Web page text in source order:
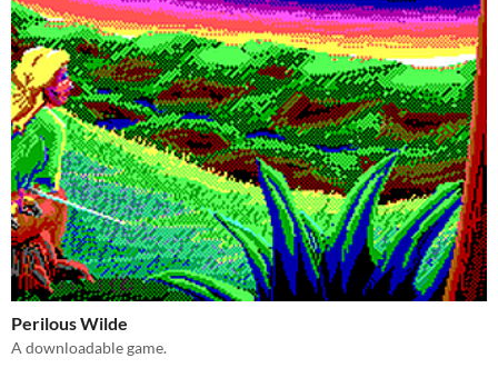
Perilous Wilde
A downloadable game.